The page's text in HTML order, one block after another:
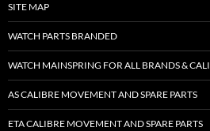
SITE MAP
WATCH PARTS BRANDED
WATCH MAINSPRING FOR ALL BRANDS &
AS CALIBRE MOVEMENT AND SPARE PARTS
ETA CALIBRE MOVEMENT AND SPARE PARTS